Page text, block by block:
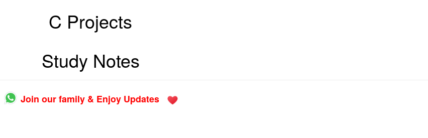
C Projects
Study Notes
Join our family & Enjoy Updates